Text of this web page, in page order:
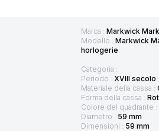
Marca : Markwick
Modello : Markwick
horlogerie
Categoria :
Periodo : XVIII secolo
Materiale della cassa :
Forma della cassa :
Colore del quadrante :
Diametro : 59 mm
Dimensioni : 59 mm